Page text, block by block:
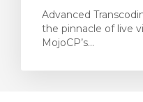
Advanced
the pinnacle of live
MojoCP’s...